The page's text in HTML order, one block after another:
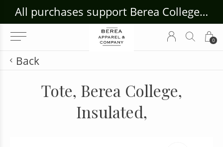
0
All purchases support Berea College Students!
Back
Tote, Berea College,
Insulated,